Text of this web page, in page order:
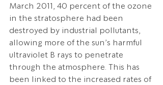
March 2011, 40 percent of the ozone
in the stratosphere had been
destroyed by industrial pollutants,
allowing more of the sun’s harmful
ultraviolet B rays to penetrate
through the atmosphere. This has
been linked to the increased rates of